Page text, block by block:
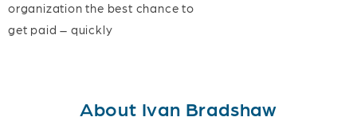
organization the best chance to
get paid – quickly
About Ivan Bradshaw